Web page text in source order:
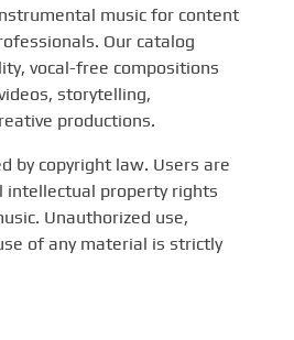
music for content
Our catalog
vocal-free compositions
storytelling,
productions.
by copyright law. Users are
intellectual property rights
Unauthorized use,
of any material is strictly